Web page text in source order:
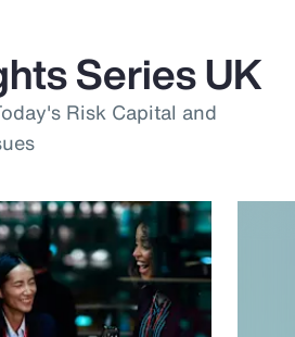
Series UK
Risk Capital and